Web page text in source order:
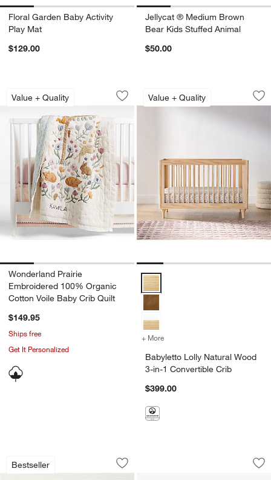
Floral Garden Baby Activity
Play Mat
$129.00
Jellycat ® Medium Brown
Bear Kids Stuffed Animal
$50.00
Value + Quality
Wonderland Prairie Embroidered
Carousel showing item 1 through 1 of 4
Save to Favorites
Wonderland Prairie Embroidered
Wonderland Prairie
Embroidered 100% Organic
Cotton Voile Baby Crib Quilt
$149.95
Ships free
Get It Personalized
Value + Quality
Babyletto Lolly
Carousel showing item 1 through
Babyletto Lolly Natural Wood 3-
+ More
Babyletto Lolly Natural Wood
3-in-1 Convertible Crib
$399.00
Bestseller
Pantone Box of Color Baby Board
Carousel showing item 1 through 1 of 4
Save to Favorites
Pantone Box of Color Baby Board
Mushie 2-Pack
Carousel showing item 1 through